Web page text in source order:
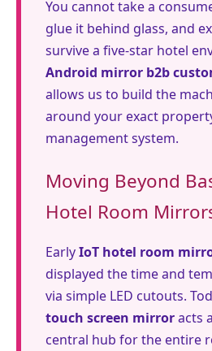
You cannot take a
glue it behind glass, and
survive a five-star hotel
Android mirror b2b
allows us to build the
around your exact
management system.
Moving Beyond
Hotel Room
EarlyIoT hotel room
displayed the time and
via simple LED cutouts.
touch screen mirroracts
central hub for the entire